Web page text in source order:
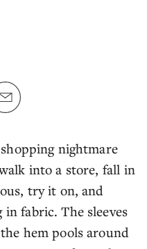
nightmare
into a store, fall in
try it on, and
fabric. The sleeves
hem pools around